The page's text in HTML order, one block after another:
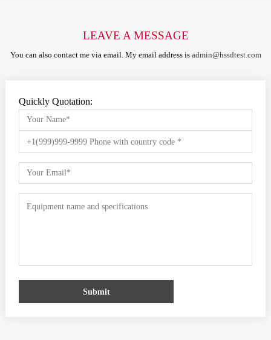
LEAVE A MESSAGE
You can also contact me via email. My email address is admin@hssdtest.com
Quickly Quotation:
Submit